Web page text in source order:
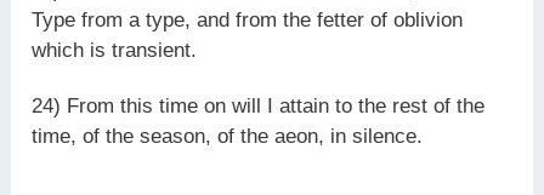
Type from a type, and from the fetter of oblivion
which is transient.
24) From this time on will I attain to the rest of the
time, of the season, of the aeon, in silence.